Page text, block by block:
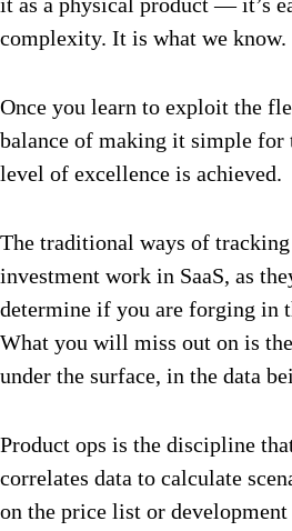
it as a physical product — it’s
complexity. It is what we know.
Once you learn to exploit the
balance of making it simple for
level of excellence is achieved.
The traditional ways of
investment work in SaaS, as
determine if you are forging in
What you will miss out on is
under the surface, in the data
Product ops is the discipline
correlates data to calculate
on the price list or